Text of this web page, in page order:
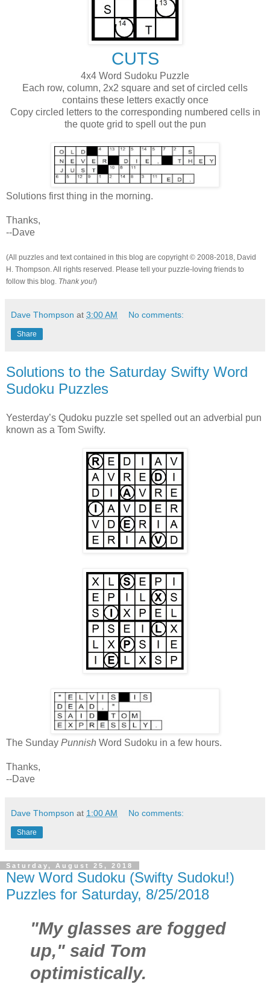
CUTS
4x4 Word Sudoku Puzzle
Each row, column, 2x2 square and set of circled cells
contains these letters exactly once
Copy circled letters to the corresponding numbered cells in
the quote grid to spell out the pun
Solutions first thing in the morning.
Thanks,
--Dave
(All puzzles and text contained in this blog are copyright © 2008-2018, David
H. Thompson. All rights reserved. Please tell your puzzle-loving friends to
follow this blog. Thank you!)
Dave Thompson at 3:00 AM No comments:
Share
Solutions to the Saturday Swifty Word
Sudoku Puzzles
Yesterday’s Qudoku puzzle set spelled out an adverbial pun
known as a Tom Swifty.
The Sunday Punnish Word Sudoku in a few hours.
Thanks,
--Dave
Dave Thompson at 1:00 AM No comments:
Share
Saturday, August 25, 2018
New Word Sudoku (Swifty Sudoku!)
Puzzles for Saturday, 8/25/2018
"My glasses are fogged
up," said Tom
optimistically.